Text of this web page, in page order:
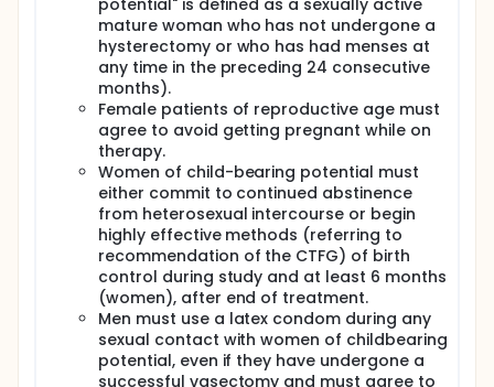
potential" is defined as a sexually active
mature woman who has not undergone a
hysterectomy or who has had menses at
any time in the preceding 24 consecutive
months).
Female patients of reproductive age must
agree to avoid getting pregnant while on
therapy.
Women of child-bearing potential must
either commit to continued abstinence
from heterosexual intercourse or begin
highly effective methods (referring to
recommendation of the CTFG) of birth
control during study and at least 6 months
(women), after end of treatment.
Men must use a latex condom during any
sexual contact with women of childbearing
potential, even if they have undergone a
successful vasectomy and must agree to